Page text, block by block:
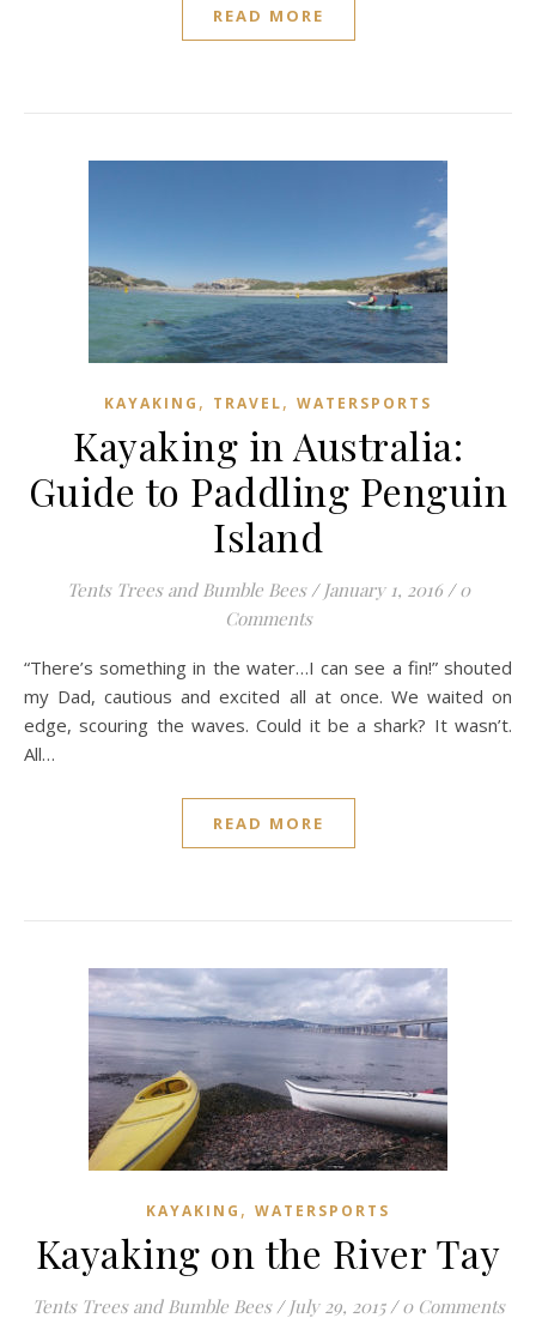
READ MORE
KAYAKING , TRAVEL, WATERSPORTS
Kayaking in Australia:
Guide to Paddling Penguin
Island
Tents Trees and Bumble Bees / January 1, 2016 / 0
Comments
“There’s something in the water…I can see a fin!” shouted
my Dad, cautious and excited all at once. We waited on
edge, scouring the waves. Could it be a shark? It wasn’t.
All…
READ MORE
KAYAKING , WATERSPORTS
Kayaking on the River Tay
Tents Trees and Bumble Bees / July 29, 2015 / 0 Comments